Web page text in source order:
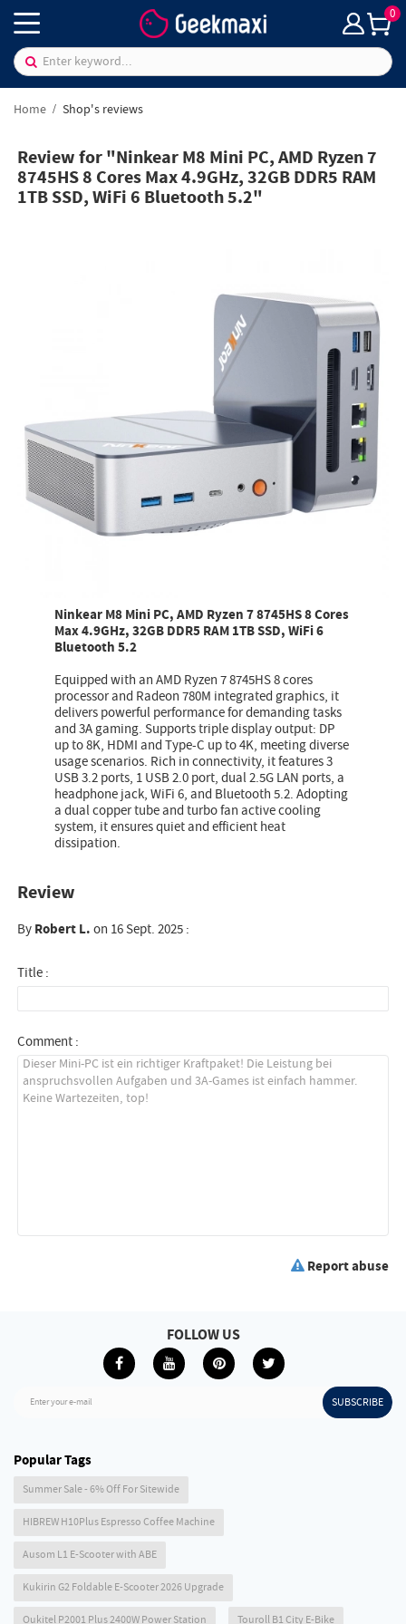
0
Home Shop's reviews
Review for "Ninkear M8 Mini PC, AMD Ryzen 7
8745HS 8 Cores Max 4.9GHz, 32GB DDR5 RAM
1TB SSD, WiFi 6 Bluetooth 5.2"
Ninkear M8 Mini PC, AMD Ryzen 7 8745HS 8 Cores
Max 4.9GHz, 32GB DDR5 RAM 1TB SSD, WiFi 6
Bluetooth 5.2
Equipped with an AMD Ryzen 7 8745HS 8 cores
processor and Radeon 780M integrated graphics, it
delivers powerful performance for demanding tasks
and 3A gaming. Supports triple display output: DP
up to 8K, HDMI and Type-C up to 4K, meeting diverse
usage scenarios. Rich in connectivity, it features 3
USB 3.2 ports, 1 USB 2.0 port, dual 2.5G LAN ports, a
headphone jack, WiFi 6, and Bluetooth 5.2. Adopting
a dual copper tube and turbo fan active cooling
system, it ensures quiet and efficient heat
dissipation.
Review
ByRobert L.on 16 Sept. 2025 :
Title :
Comment :
Report abuse
Enter your e-mail SUBSCRIBE
FOLLOW US
Popular Tags
Summer Sale - 6% Off For Sitewide
HIBREW H10Plus Espresso Coffee Machine
Ausom L1 E-Scooter with ABE
Kukirin G2 Foldable E-Scooter 2026 Upgrade
Oukitel P2001 Plus 2400W Power Station Touroll B1 City E-Bike